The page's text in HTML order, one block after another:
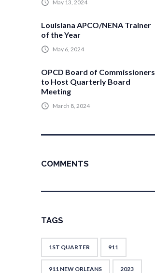
May 13, 2024
Louisiana APCO/NENA Trainer
of the Year
May 6, 2024
OPCD Board of Commissioners
to Host Quarterly Board
Meeting
March 8, 2024
COMMENTS
TAGS
1ST QUARTER 911
911 NEW ORLEANS 2023